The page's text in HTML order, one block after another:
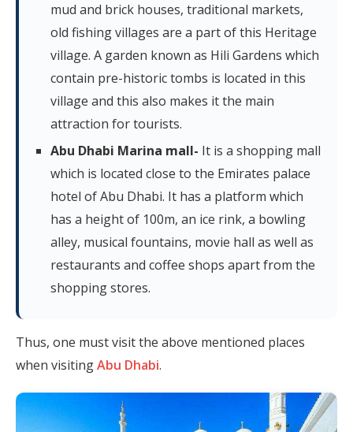
mud and brick houses, traditional markets,
old fishing villages are a part of this Heritage
village. A garden known as Hili Gardens which
contain pre-historic tombs is located in this
village and this also makes it the main
attraction for tourists.
Abu Dhabi Marina mall- It is a shopping mall
which is located close to the Emirates palace
hotel of Abu Dhabi. It has a platform which
has a height of 100m, an ice rink, a bowling
alley, musical fountains, movie hall as well as
restaurants and coffee shops apart from the
shopping stores.
Thus, one must visit the above mentioned places
when visitingAbu Dhabi.